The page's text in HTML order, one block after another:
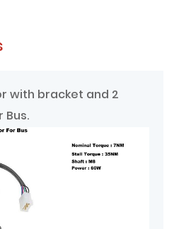
with bracket and 2
Bus.